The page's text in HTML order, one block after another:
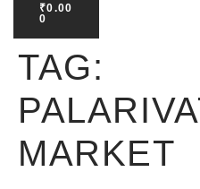
₹0.00
0
TAG:
MARKET